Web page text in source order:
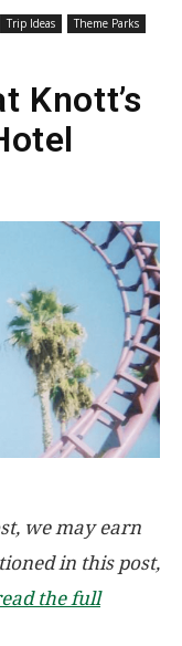
Trip Ideas
Theme Parks
Knott’s
we may earn
in this post,
the full